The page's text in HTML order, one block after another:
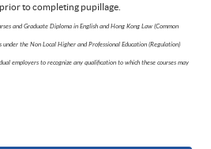
to completing pupillage.
and Graduate Diploma in English and Hong Kong Law (Common
under the Non Local Higher and Professional Education (Regulation)
employers to recognize any qualification to which these courses may